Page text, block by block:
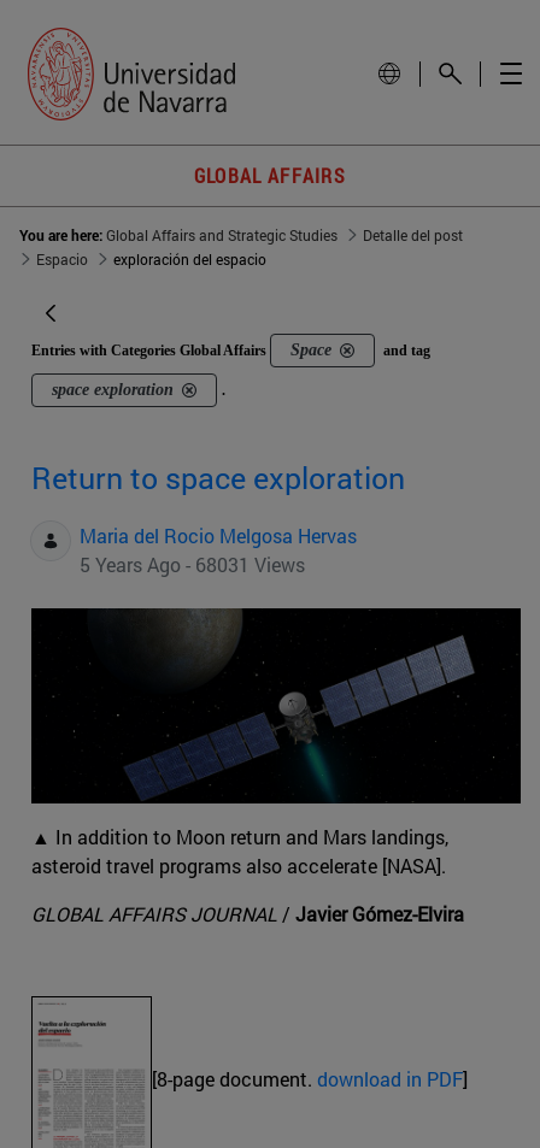
GLOBAL AFFAIRS
You are here:Global Affairs and Strategic Studies
Detalle del post
Espacio
exploración del espacio
Entries with Categories Global Affairs Space and tag
space exploration .
Return to space exploration
Maria del Rocio Melgosa Hervas
5 Years Ago - 68031 Views
▲ In addition to Moon return and Mars landings,
asteroid travel programs also accelerate [NASA].
GLOBAL AFFAIRS JOURNAL / Javier Gómez-Elvira
[8-page document. download in PDF]